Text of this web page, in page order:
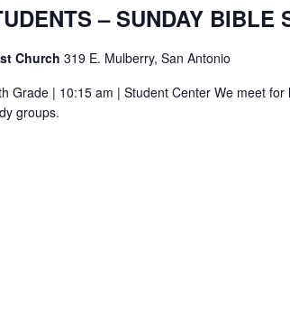
Bible
– SUNDAY BIBLE
Church 319 E. Mulberry, San Antonio
Grade | 10:15 am | Student Center We meet
groups.